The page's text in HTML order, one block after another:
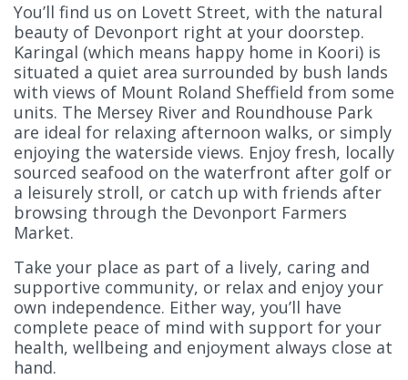
You’ll find us on Lovett Street, with the natural
beauty of Devonport right at your doorstep.
Karingal (which means happy home in Koori) is
situated a quiet area surrounded by bush lands
with views of Mount Roland Sheffield from some
units. The Mersey River and Roundhouse Park
are ideal for relaxing afternoon walks, or simply
enjoying the waterside views. Enjoy fresh, locally
sourced seafood on the waterfront after golf or
a leisurely stroll, or catch up with friends after
browsing through the Devonport Farmers
Market.
Take your place as part of a lively, caring and
supportive community, or relax and enjoy your
own independence. Either way, you’ll have
complete peace of mind with support for your
health, wellbeing and enjoyment always close at
hand.